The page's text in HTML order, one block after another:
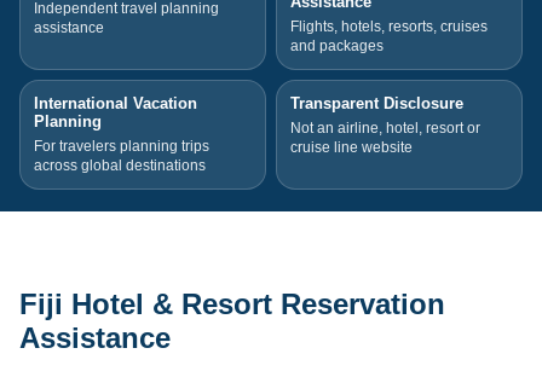
Independent travel planning
assistance
Flights, hotels, resorts, cruises
and packages
International Vacation
Planning
For travelers planning trips
across global destinations
Transparent Disclosure
Not an airline, hotel, resort or
cruise line website
Fiji Hotel & Resort Reservation
Assistance